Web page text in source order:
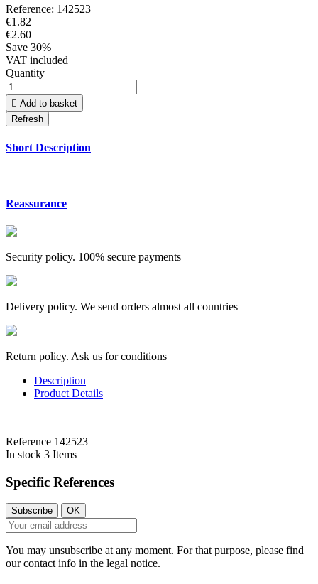
Reference: 142523
€1.82
€2.60
Save 30%
VAT included
Quantity
 Add to basket
Short Description
Reassurance
Security policy. 100% secure payments
Delivery policy. We send orders almost all countries
Return policy. Ask us for conditions
Description
Product Details
Reference 142523
In stock 3 Items
Specific References
You may unsubscribe at any moment. For that purpose, please find
our contact info in the legal notice.